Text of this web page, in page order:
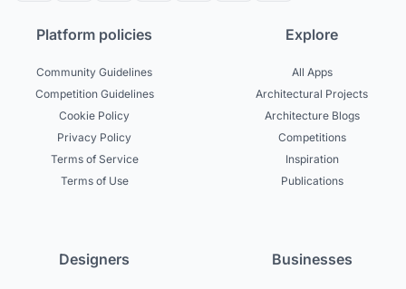
Platform policies
Community Guidelines
Competition Guidelines
Cookie Policy
Privacy Policy
Terms of Service
Terms of Use
Explore
All Apps
Architectural Projects
Architecture Blogs
Competitions
Inspiration
Publications
Designers Businesses